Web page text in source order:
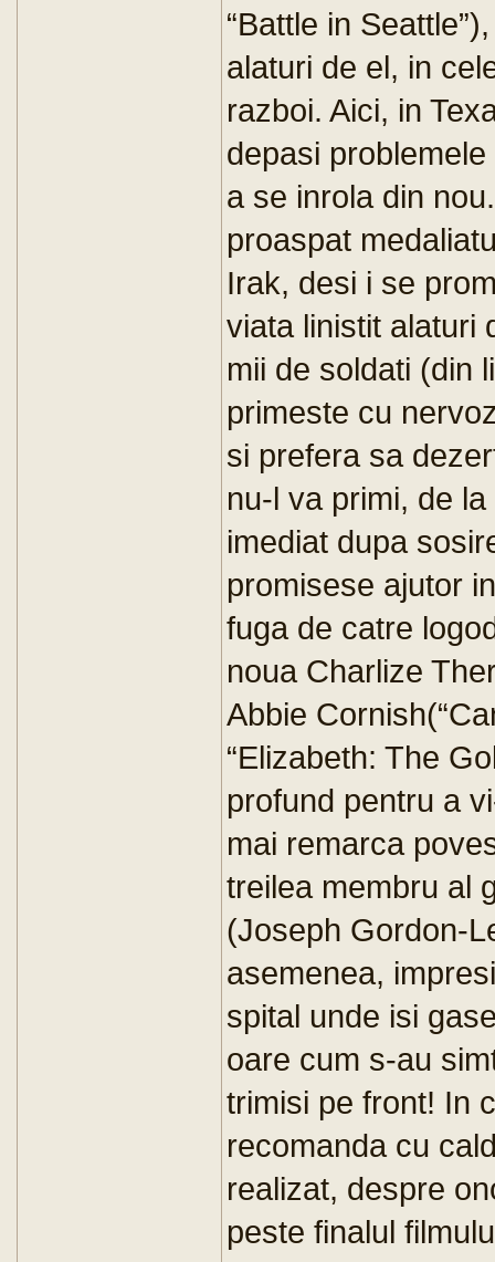
“Battle in
alaturi de el, in
razboi. Aici, in
depasi
a se inrola din
proaspat
Irak, desi i se
viata linistit alaturi
mii de soldati (din
primeste cu
si prefera sa
nu-l va primi, de
imediat dupa
promisese ajutor
fuga de catre
noua Charlize
Abbie
“Elizabeth: The
profund pentru a
mai remarca
treilea membru al
(Joseph Gordon-
asemenea,
spital unde isi
oare cum s-au
trimisi pe front! In
recomanda cu
realizat, despre
peste finalul